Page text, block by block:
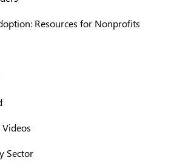
Resources for Nonprofits
Sector